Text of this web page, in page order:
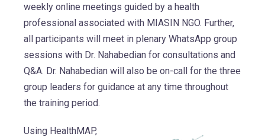
weekly online meetings guided by a health
professional associated with MIASIN NGO. Further,
all participants will meet in plenary WhatsApp group
sessions with Dr. Nahabedian for consultations and
Q&A. Dr. Nahabedian will also be on-call for the three
group leaders for guidance at any time throughout
the training period.
Using HealthMAP,